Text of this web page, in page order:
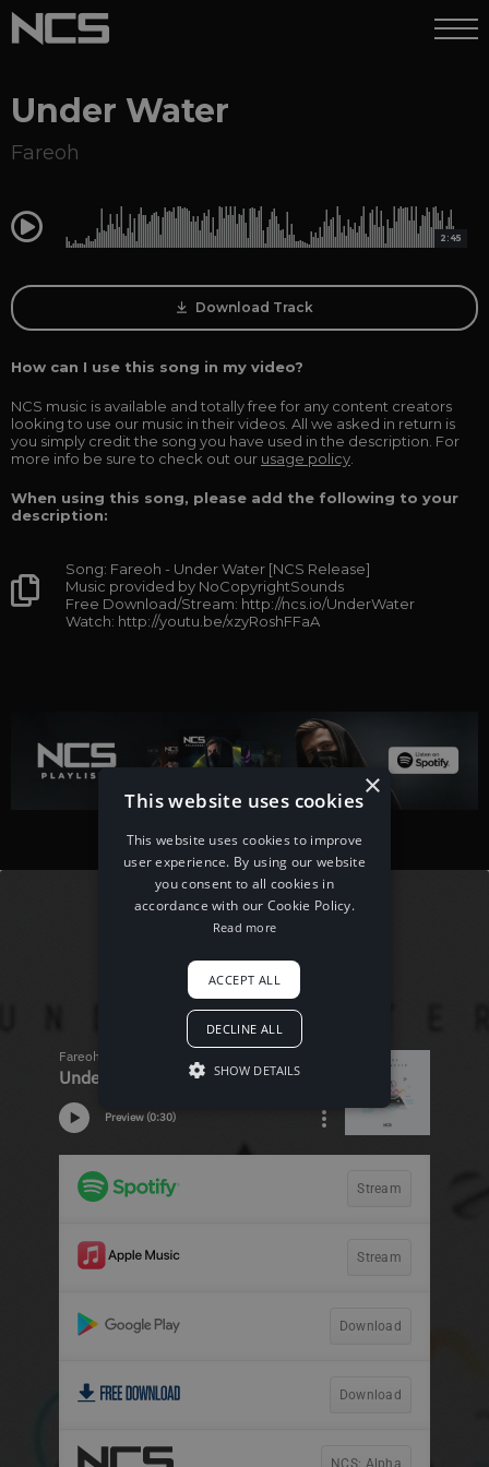
Under Water
Fareoh
0:00 2:45
Download Track
How can I use this song in my video?
NCS music is available and totally free for any content creators
looking to use our music in their videos. All we asked in return is
you simply credit the song you have used in the description. For
more info be sure to check out our usage policy
When using this song, please add the following to your
description:
Song: Fareoh - Under Water [NCS Release]
Music provided by NoCopyrightSounds
Free Download/Stream: http://ncs.io/UnderWater
Watch: http://youtu.be/xzyRoshFFaA
×
This website uses cookies
This website uses cookies to improve
user experience. By using our website
you consent to all cookies in
accordance with our Cookie Policy.
Read more
ACCEPT ALL
DECLINE ALL
SHOW DETAILS